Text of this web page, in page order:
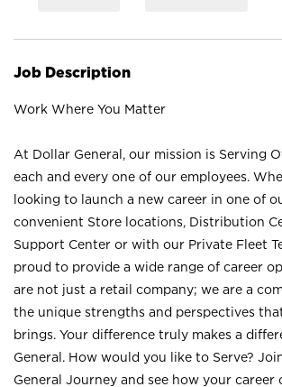
Job Description
Work Where You Matter
At Dollar General, our mission is Serving
each and every one of our employees.
looking to launch a new career in one of
convenient Store locations, Distribution
Support Center or with our Private Fleet
proud to provide a wide range of career
are not just a retail company; we are a
the unique strengths and perspectives
brings. Your difference truly makes a
General. How would you like to Serve?
General Journey and see how your career